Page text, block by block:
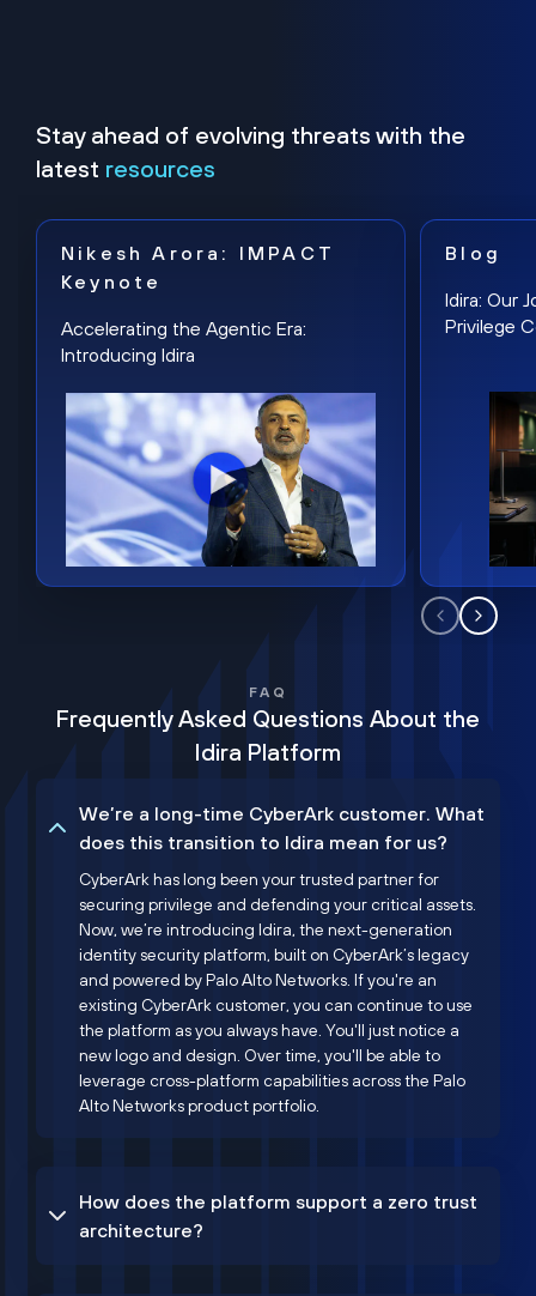
Stay ahead of evolving threats with the
latest resources
Nikesh Arora: IMPACT
Keynote
Accelerating the Agentic Era:
Introducing Idira
Blog
Idira: Our
Privilege
FAQ
Frequently Asked Questions About the
Idira Platform
We’re a long-time CyberArk customer. What
does this transition to Idira mean for us?
CyberArk has long been your trusted partner for
securing privilege and defending your critical assets.
Now, we’re introducing Idira, the next-generation
identity security platform, built on CyberArk’s legacy
and powered by Palo Alto Networks. If you're an
existing CyberArk customer, you can continue to use
the platform as you always have. You'll just notice a
new logo and design. Over time, you'll be able to
leverage cross-platform capabilities across the Palo
Alto Networks product portfolio.
How does the platform support a zero trust
architecture?